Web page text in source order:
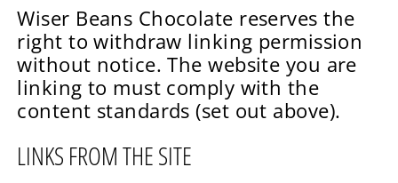
Wiser Beans Chocolate reserves the
right to withdraw linking permission
without notice. The website you are
linking to must comply with the
content standards (set out above).
LINKS FROM THE SITE